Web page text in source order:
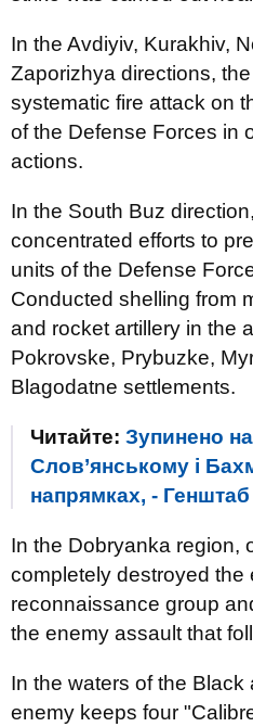
In the Avdiyiv, Kurakhiv,
Zaporizhya directions,
systematic fire attack on
of the Defense Forces in
actions.
In the South Buz
concentrated efforts to
units of the Defense
Conducted shelling from
and rocket artillery in the
Pokrovske, Prybuzke,
Blagodatne settlements.
Читайте: Зупинено
Слов’янському і
напрямках, -
In the Dobryanka region,
completely destroyed the
reconnaissance group
the enemy assault that
In the waters of the Black
enemy keeps four